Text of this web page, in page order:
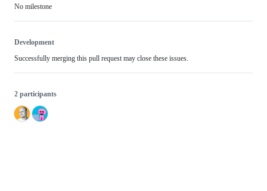
No milestone
Development
Successfully merging this pull request may close these issues.
2 participants